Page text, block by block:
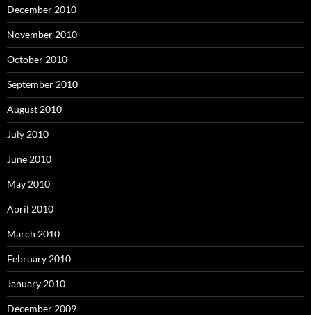
December 2010
November 2010
October 2010
September 2010
August 2010
July 2010
June 2010
May 2010
April 2010
March 2010
February 2010
January 2010
December 2009